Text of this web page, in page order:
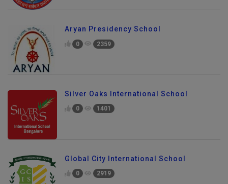
Aryan Presidency School
0 2359
Silver Oaks International School
0 1401
Global City International School
0 2919